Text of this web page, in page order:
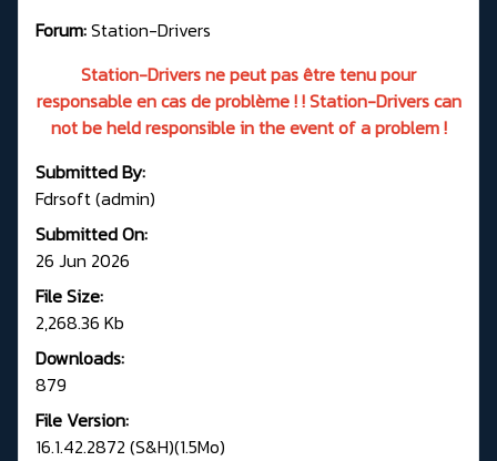
Forum:Station-Drivers
Station-Drivers ne peut pas être tenu pour
responsable en cas de problème ! ! Station-Drivers can
not be held responsible in the event of a problem !
Submitted By:
Fdrsoft (admin)
Submitted On:
26 Jun 2026
File Size:
2,268.36 Kb
Downloads:
879
File Version:
16.1.42.2872 (S&H)(1.5Mo)